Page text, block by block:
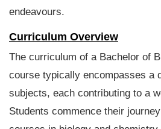
endeavours.
Curriculum Overview
The curriculum of a Bachelor of
course typically encompasses a
subjects, each contributing to a
Students commence their